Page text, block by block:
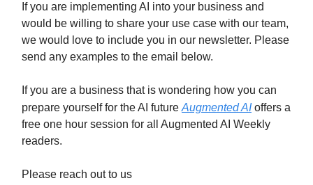
If you are implementing AI into your business and
would be willing to share your use case with our team,
we would love to include you in our newsletter. Please
send any examples to the email below.
If you are a business that is wondering how you can
prepare yourself for the AI future Augmented AI offers a
free one hour session for all Augmented AI Weekly
readers.
Please reach out to us